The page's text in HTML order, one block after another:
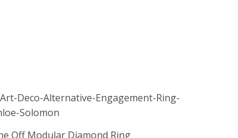
Off Modular Diamond Ring